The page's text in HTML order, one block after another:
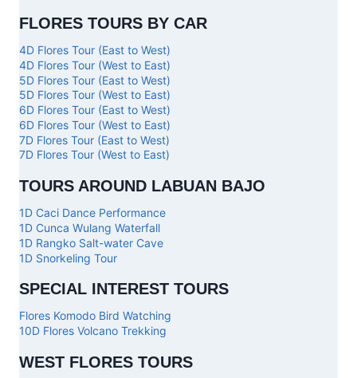
FLORES TOURS BY CAR
4D Flores Tour (East to West)
4D Flores Tour (West to East)
5D Flores Tour (East to West)
5D Flores Tour (West to East)
6D Flores Tour (East to West)
6D Flores Tour (West to East)
7D Flores Tour (East to West)
7D Flores Tour (West to East)
TOURS AROUND LABUAN BAJO
1D Caci Dance Performance
1D Cunca Wulang Waterfall
1D Rangko Salt-water Cave
1D Snorkeling Tour
SPECIAL INTEREST TOURS
Flores Komodo Bird Watching
10D Flores Volcano Trekking
WEST FLORES TOURS